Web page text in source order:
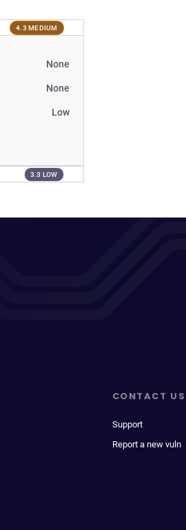
4.3 MEDIUM
None
None
Low
3.3 LOW
CONTACT US
Support
Report a new vuln